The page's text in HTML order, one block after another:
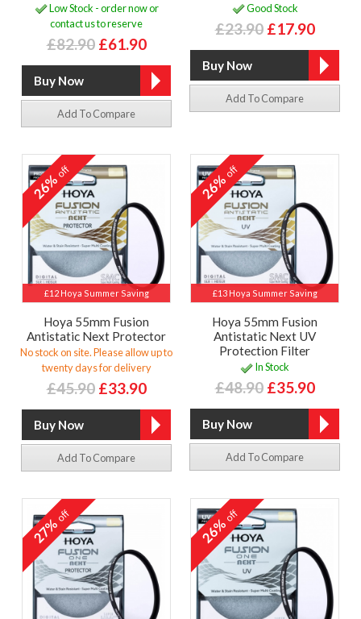
Low Stock - order now or
contact us to reserve
£82.90 £61.90
Add To Compare
Good Stock
£23.90 £17.90
Add To Compare
£12 Hoya Summer Saving
26%off
Hoya 55mm Fusion
Antistatic Next Protector
No stock on site. Please allow up to
twenty days for delivery
£45.90 £33.90
Add To Compare
£13 Hoya Summer Saving
26%off
Hoya 55mm Fusion
Antistatic Next UV
Protection Filter
In Stock
£48.90 £35.90
Add To Compare
27%off 26%off